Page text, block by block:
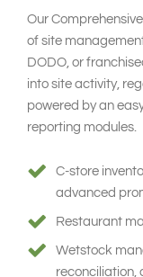
Our
of site
DODO, or
into site activity,
powered by an
reporting modules.
C-store
advanced
Restaurant
Wetstock
reconciliation,